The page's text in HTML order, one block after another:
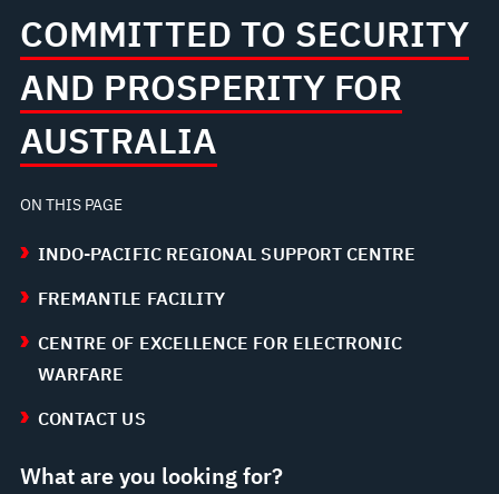
COMMITTED TO SECURITY
AND PROSPERITY FOR
AUSTRALIA
ON THIS PAGE
INDO-PACIFIC REGIONAL SUPPORT CENTRE
FREMANTLE FACILITY
CENTRE OF EXCELLENCE FOR ELECTRONIC
WARFARE
CONTACT US
What are you looking for?